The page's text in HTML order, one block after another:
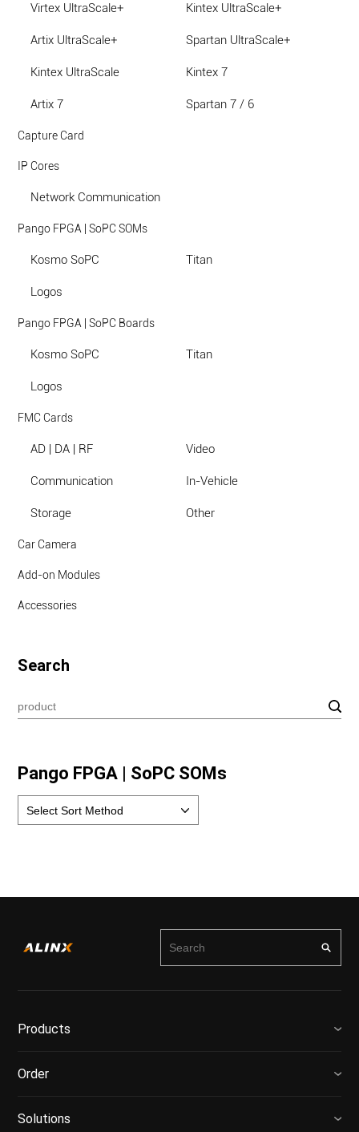
Virtex UltraScale+ Kintex UltraScale+
Artix UltraScale+ Spartan UltraScale+
Kintex UltraScale Kintex 7
Artix 7 Spartan 7 / 6
Capture Card
IP Cores
Network Communication
Pango FPGA | SoPC SOMs
Kosmo SoPC Titan
Logos
Pango FPGA | SoPC Boards
Kosmo SoPC Titan
Logos
FMC Cards
AD | DA | RF Video
Communication In-Vehicle
Storage Other
Car Camera
Add-on Modules
Accessories
Search
Pango FPGA | SoPC SOMs
Products
Order
Solutions